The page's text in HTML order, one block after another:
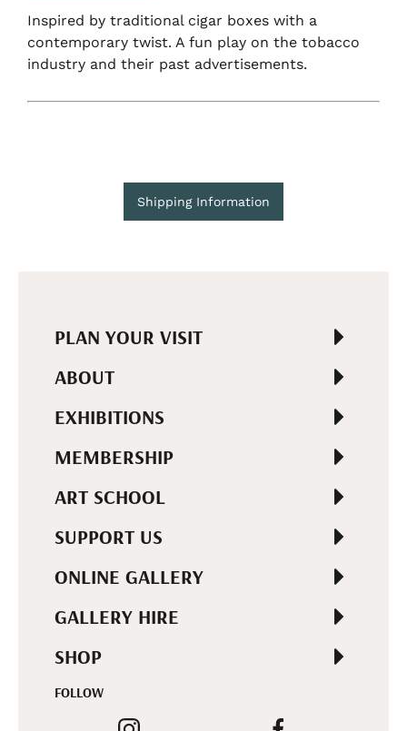
Inspired by traditional cigar boxes with a
contemporary twist. A fun play on the tobacco
industry and their past advertisements.
Shipping Information
PLAN YOUR VISIT
ABOUT
EXHIBITIONS
MEMBERSHIP
ART SCHOOL
SUPPORT US
ONLINE GALLERY
GALLERY HIRE
SHOP
FOLLOW